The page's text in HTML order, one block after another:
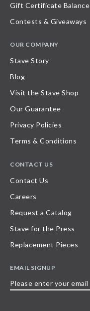
Gift Certificate Balance
Contests & Giveaways
OUR COMPANY
Stave Story
Blog
Visit the Stave Shop
Our Guarantee
Privacy Policies
Terms & Conditions
CONTACT US
Contact Us
Careers
Request a Catalog
Stave for the Press
Replacement Pieces
EMAIL SIGNUP